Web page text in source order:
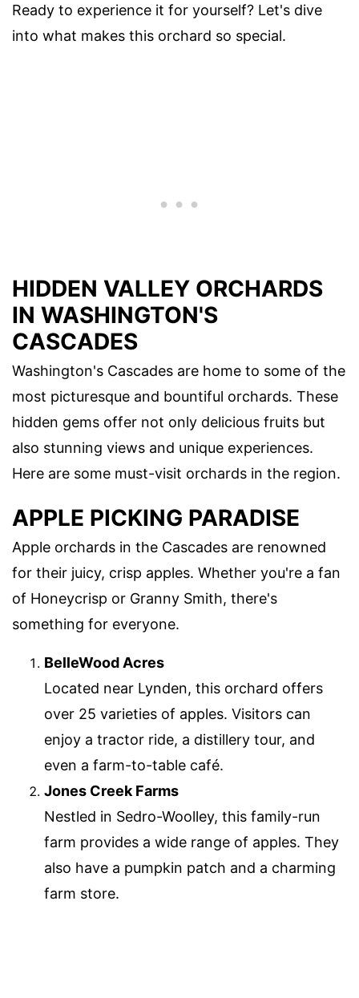
Ready to experience it for yourself? Let's dive
into what makes this orchard so special.
HIDDEN VALLEY ORCHARDS
IN WASHINGTON'S
CASCADES
Washington's Cascades are home to some of the
most picturesque and bountiful orchards. These
hidden gems offer not only delicious fruits but
also stunning views and unique experiences.
Here are some must-visit orchards in the region.
APPLE PICKING PARADISE
Apple orchards in the Cascades are renowned
for their juicy, crisp apples. Whether you're a fan
of Honeycrisp or Granny Smith, there's
something for everyone.
BelleWood Acres
Located near Lynden, this orchard offers
over 25 varieties of apples. Visitors can
enjoy a tractor ride, a distillery tour, and
even a farm-to-table café.
Jones Creek Farms
Nestled in Sedro-Woolley, this family-run
farm provides a wide range of apples. They
also have a pumpkin patch and a charming
farm store.